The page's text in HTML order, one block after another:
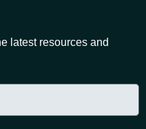
latest resources and